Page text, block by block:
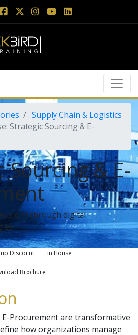
Supply Chain & Logistics
Strategic Sourcing & E-
Sourcing & E-
through digital
Discount in House
Brochure
E-Procurement are transformative
how organizations manage